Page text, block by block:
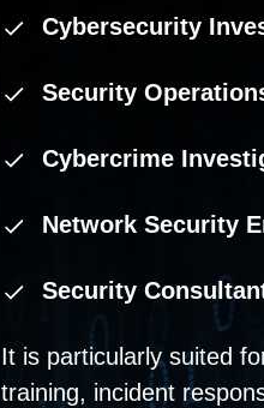
Cybersecurity
Security
Cybercrime
Network Security
Security
It is particularly suited
training, incident